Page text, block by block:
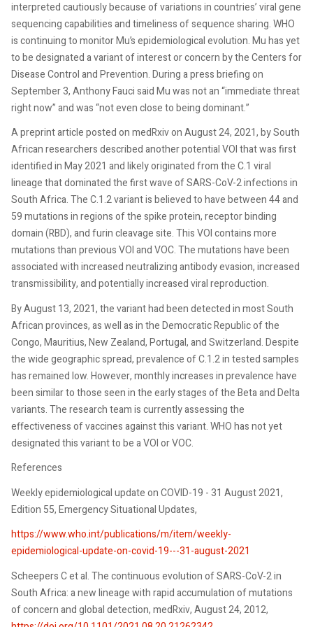
interpreted cautiously because of variations in countries’ viral gene
sequencing capabilities and timeliness of sequence sharing. WHO
is continuing to monitor Mu’s epidemiological evolution. Mu has yet
to be designated a variant of interest or concern by the Centers for
Disease Control and Prevention. During a press briefing on
September 3, Anthony Fauci said Mu was not an “immediate threat
right now” and was “not even close to being dominant.”
A preprint article posted on medRxiv on August 24, 2021, by South
African researchers described another potential VOI that was first
identified in May 2021 and likely originated from the C.1 viral
lineage that dominated the first wave of SARS-CoV-2 infections in
South Africa. The C.1.2 variant is believed to have between 44 and
59 mutations in regions of the spike protein, receptor binding
domain (RBD), and furin cleavage site. This VOI contains more
mutations than previous VOI and VOC. The mutations have been
associated with increased neutralizing antibody evasion, increased
transmissibility, and potentially increased viral reproduction.
By August 13, 2021, the variant had been detected in most South
African provinces, as well as in the Democratic Republic of the
Congo, Mauritius, New Zealand, Portugal, and Switzerland. Despite
the wide geographic spread, prevalence of C.1.2 in tested samples
has remained low. However, monthly increases in prevalence have
been similar to those seen in the early stages of the Beta and Delta
variants. The research team is currently assessing the
effectiveness of vaccines against this variant. WHO has not yet
designated this variant to be a VOI or VOC.
References
Weekly epidemiological update on COVID-19 - 31 August 2021,
Edition 55, Emergency Situational Updates,
https://www.who.int/publications/m/item/weekly-
epidemiological-update-on-covid-19---31-august-2021
Scheepers C et al. The continuous evolution of SARS-CoV-2 in
South Africa: a new lineage with rapid accumulation of mutations
of concern and global detection, medRxiv, August 24, 2012,